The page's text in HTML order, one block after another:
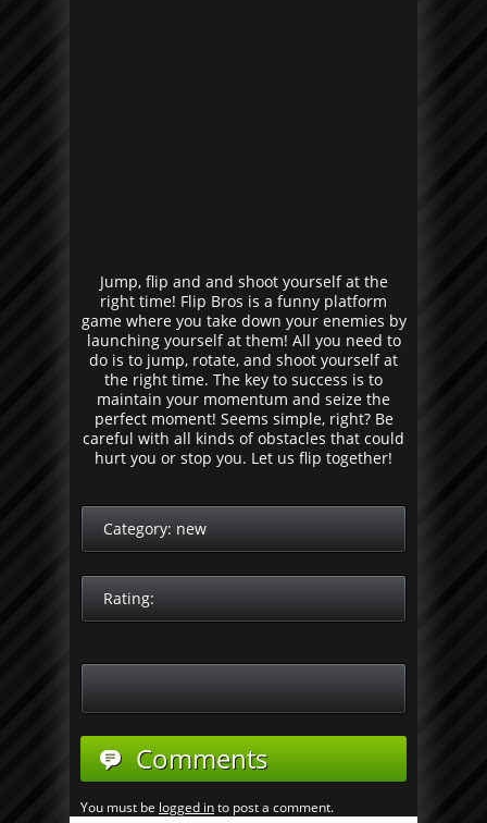
Jump, flip and and shoot yourself at the
right time! Flip Bros is a funny platform
game where you take down your enemies by
launching yourself at them! All you need to
do is to jump, rotate, and shoot yourself at
the right time. The key to success is to
maintain your momentum and seize the
perfect moment! Seems simple, right? Be
careful with all kinds of obstacles that could
hurt you or stop you. Let us flip together!
Category: new
Rating:
Comments
You must be logged into post a comment.